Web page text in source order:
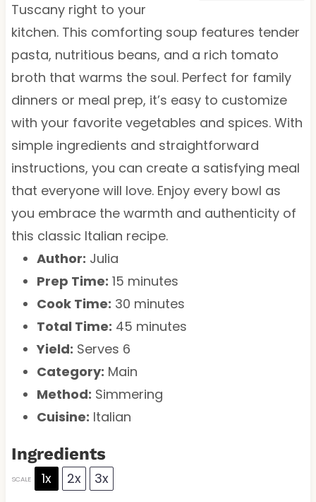
Tuscany right to your
kitchen. This comforting soup features tender
pasta, nutritious beans, and a rich tomato
broth that warms the soul. Perfect for family
dinners or meal prep, it’s easy to customize
with your favorite vegetables and spices. With
simple ingredients and straightforward
instructions, you can create a satisfying meal
that everyone will love. Enjoy every bowl as
you embrace the warmth and authenticity of
this classic Italian recipe.
Author: Julia
Prep Time: 15 minutes
Cook Time: 30 minutes
Total Time: 45 minutes
Yield: Serves 6
Category: Main
Method: Simmering
Cuisine: Italian
Ingredients
SCALE 1x 2x 3x